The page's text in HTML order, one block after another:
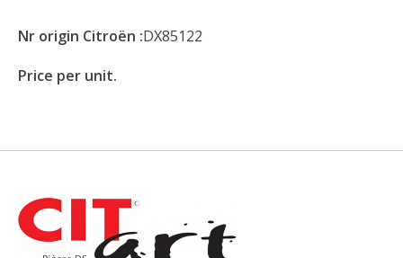
Nr origin Citroën :DX85122
Price per unit.